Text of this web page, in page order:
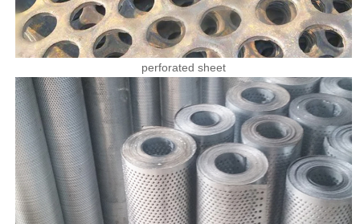
perforated sheet